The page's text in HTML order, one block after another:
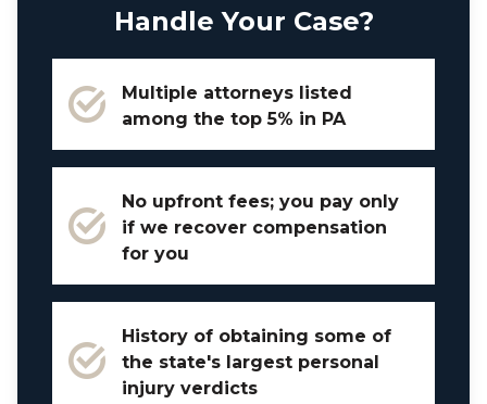
Handle Your Case?
Multiple attorneys listed
among the top 5% in PA
No upfront fees; you pay only
if we recover compensation
for you
History of obtaining some of
the state's largest personal
injury verdicts